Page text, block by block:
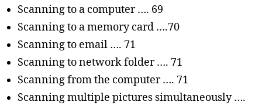
Scanning to a computer …. 69
Scanning to a memory card ….70
Scanning to email …. 71
Scanning to network folder …. 71
Scanning from the computer …. 71
Scanning multiple pictures simultaneously ….